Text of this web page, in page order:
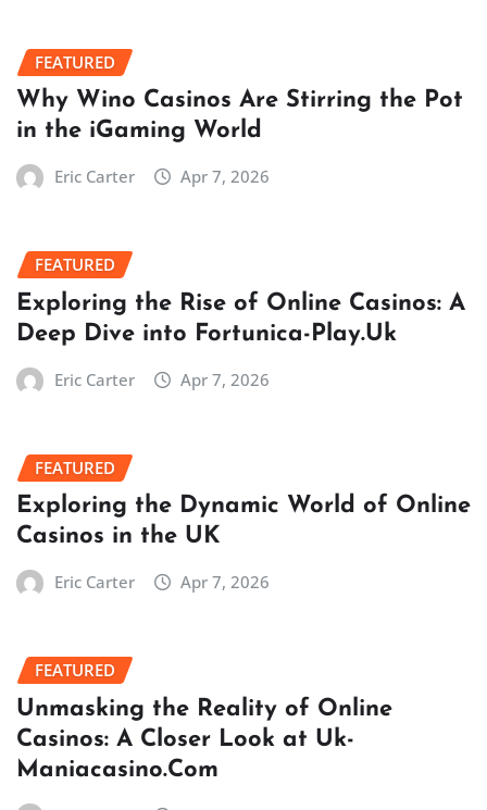
FEATURED
Why Wino Casinos Are Stirring the Pot
in the iGaming World
Eric Carter Apr 7, 2026
FEATURED
Exploring the Rise of Online Casinos: A
Deep Dive into Fortunica-Play.Uk
Eric Carter Apr 7, 2026
FEATURED
Exploring the Dynamic World of Online
Casinos in the UK
Eric Carter Apr 7, 2026
FEATURED
Unmasking the Reality of Online
Casinos: A Closer Look at Uk-
Maniacasino.Com